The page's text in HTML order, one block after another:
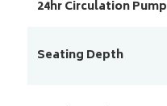
24hr Circulation Pump
Seating Depth